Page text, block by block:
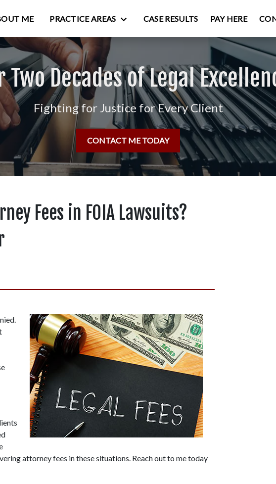
ME PRACTICE AREAS CASE RESULTS PAY HERE
Two Decades of Legal
Fighting for Justice for Every Client
CONTACT ME TODAY
Fees in FOIA Lawsuits?
attorney fees in these situations. Reach out to me today